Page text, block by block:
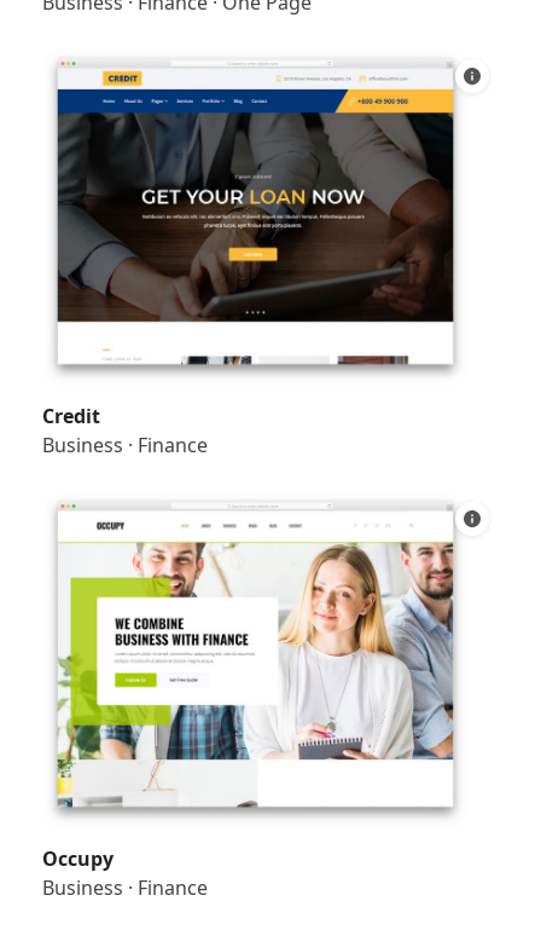
Credit
Business · Finance
Occupy
Business · Finance